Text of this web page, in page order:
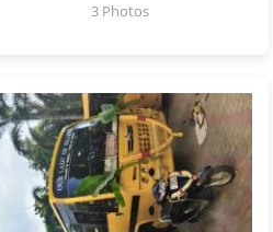
3 Photos